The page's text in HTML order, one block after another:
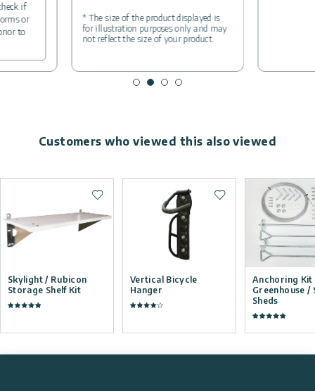
if
or
to
* The size of the product displayed is
for illustration purposes only and may
not reflect the size of your product.
Customers who viewed this also viewed
Skylight / Rubicon
Storage Shelf Kit
Add to wishlist
Vertical Bicycle
Hanger
Add to wishlist
Anchoring Kit
Greenhouse /
Sheds